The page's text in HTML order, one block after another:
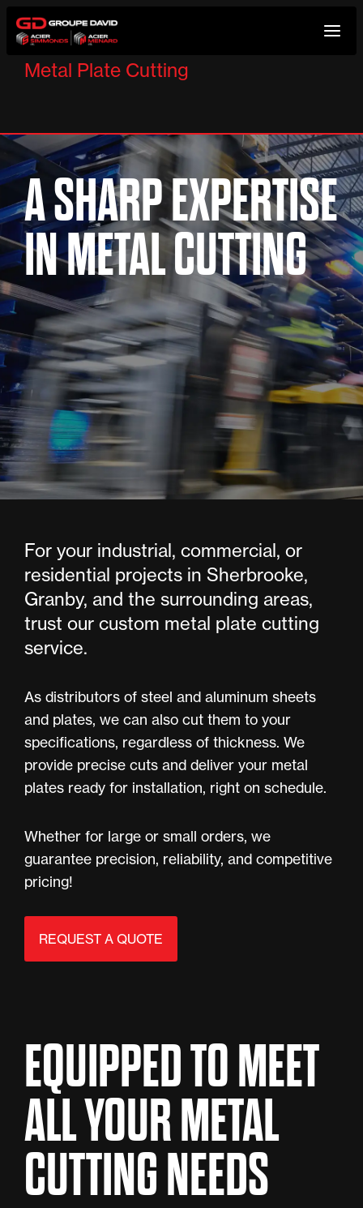
Skip
to
content
Metal Plate Cutting
A SHARP EXPERTISE
IN METAL CUTTING
For your industrial, commercial, or
residential projects in Sherbrooke,
Granby, and the surrounding areas,
trust our custom metal plate cutting
service.
As distributors of steel and aluminum sheets
and plates, we can also cut them to your
specifications, regardless of thickness. We
provide precise cuts and deliver your metal
plates ready for installation, right on schedule.
Whether for large or small orders, we
guarantee precision, reliability, and competitive
pricing!
REQUEST A QUOTE
EQUIPPED TO MEET
ALL YOUR METAL
CUTTING NEEDS